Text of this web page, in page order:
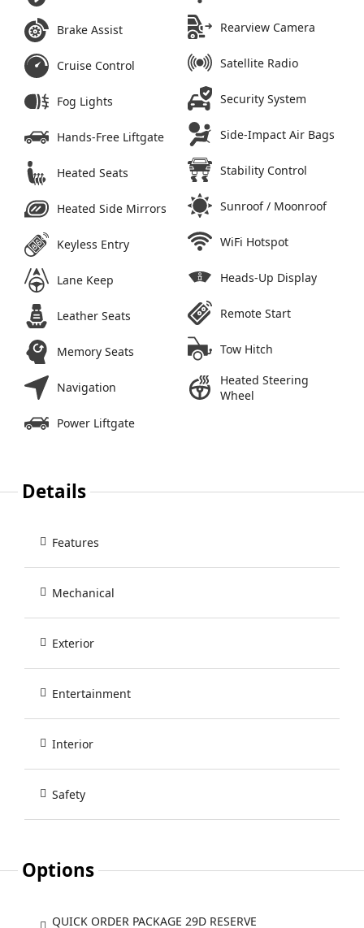
Brake Assist
Cruise Control
Fog Lights
Hands-Free Liftgate
Heated Seats
Heated Side Mirrors
Keyless Entry
Lane Keep
Leather Seats
Memory Seats
Navigation
Power Liftgate
Rearview Camera
Satellite Radio
Security System
Side-Impact Air Bags
Stability Control
Sunroof / Moonroof
WiFi Hotspot
Heads-Up Display
Remote Start
Tow Hitch
Heated Steering
Wheel
Details
Features
Mechanical
Exterior
Entertainment
Interior
Safety
Options
QUICK ORDER PACKAGE 29D RESERVE